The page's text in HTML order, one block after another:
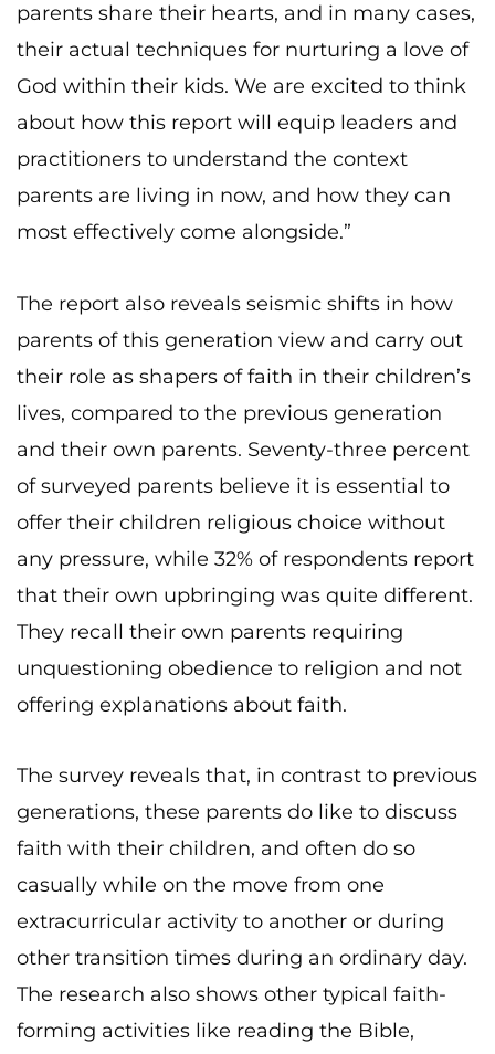
parents share their hearts, and in many cases,
their actual techniques for nurturing a love of
God within their kids. We are excited to think
about how this report will equip leaders and
practitioners to understand the context
parents are living in now, and how they can
most effectively come alongside.”
The report also reveals seismic shifts in how
parents of this generation view and carry out
their role as shapers of faith in their children’s
lives, compared to the previous generation
and their own parents. Seventy-three percent
of surveyed parents believe it is essential to
offer their children religious choice without
any pressure, while 32% of respondents report
that their own upbringing was quite different.
They recall their own parents requiring
unquestioning obedience to religion and not
offering explanations about faith.
The survey reveals that, in contrast to previous
generations, these parents do like to discuss
faith with their children, and often do so
casually while on the move from one
extracurricular activity to another or during
other transition times during an ordinary day.
The research also shows other typical faith-
forming activities like reading the Bible,